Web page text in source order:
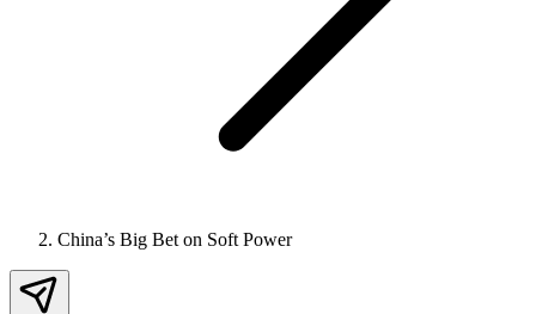
China’s Big Bet on Soft Power